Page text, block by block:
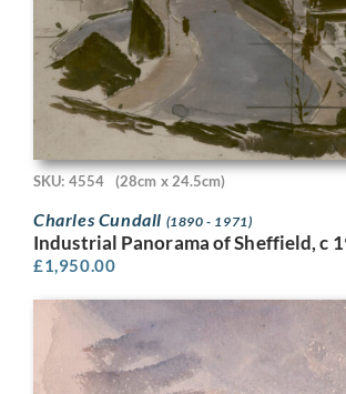
SKU: 4554 (28cm x 24.5cm)
Charles Cundall (1890 - 1971)
Industrial Panorama of Sheffield, c
£1,950.00